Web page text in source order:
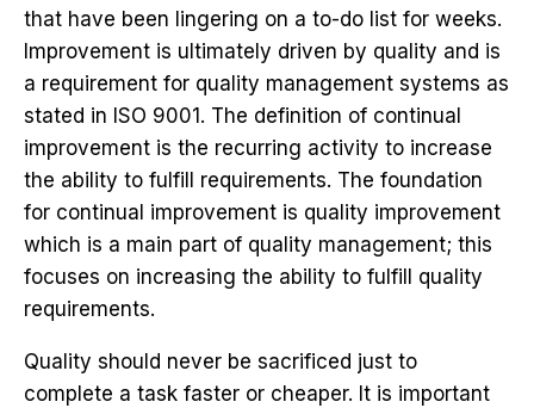
that have been lingering on a to-do list for weeks.
Improvement is ultimately driven by quality and is
a requirement for quality management systems as
stated in ISO 9001. The definition of continual
improvement is the recurring activity to increase
the ability to fulfill requirements. The foundation
for continual improvement is quality improvement
which is a main part of quality management; this
focuses on increasing the ability to fulfill quality
requirements.
Quality should never be sacrificed just to
complete a task faster or cheaper. It is important